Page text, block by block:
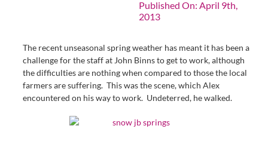
Published On: April 9th,
2013
The recent unseasonal spring weather has meant it has been a
challenge for the staff at John Binns to get to work, although
the difficulties are nothing when compared to those the local
farmers are suffering. This was the scene, which Alex
encountered on his way to work. Undeterred, he walked.